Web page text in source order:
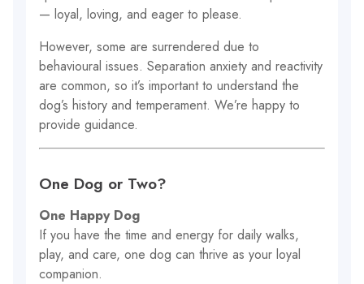
— loyal, loving, and eager to please.
However, some are surrendered due to
behavioural issues. Separation anxiety and reactivity
are common, so it’s important to understand the
dog’s history and temperament. We’re happy to
provide guidance.
One Dog or Two?
One Happy Dog
If you have the time and energy for daily walks,
play, and care, one dog can thrive as your loyal
companion.